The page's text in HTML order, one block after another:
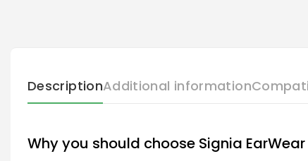
DescriptionAdditional information
Why you should choose Signia EarWear